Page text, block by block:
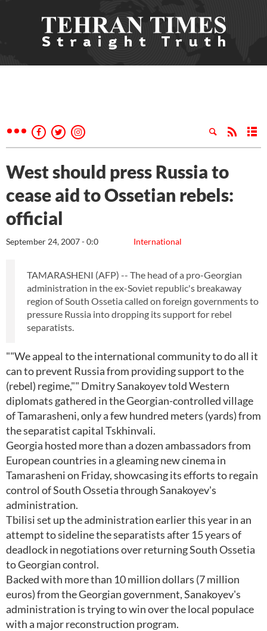
West should press Russia to
cease aid to Ossetian rebels:
official
International
September 24, 2007 - 0:0
TAMARASHENI (AFP) -- The head of a pro-Georgian
administration in the ex-Soviet republic's breakaway
region of South Ossetia called on foreign governments to
pressure Russia into dropping its support for rebel
separatists.
""We appeal to the international community to do all it
can to prevent Russia from providing support to the
(rebel) regime,"" Dmitry Sanakoyev told Western
diplomats gathered in the Georgian-controlled village
of Tamarasheni, only a few hundred meters (yards) from
the separatist capital Tskhinvali.
Georgia hosted more than a dozen ambassadors from
European countries in a gleaming new cinema in
Tamarasheni on Friday, showcasing its efforts to regain
control of South Ossetia through Sanakoyev's
administration.
Tbilisi set up the administration earlier this year in an
attempt to sideline the separatists after 15 years of
deadlock in negotiations over returning South Ossetia
to Georgian control.
Backed with more than 10 million dollars (7 million
euros) from the Georgian government, Sanakoyev's
administration is trying to win over the local populace
with a major reconstruction program.